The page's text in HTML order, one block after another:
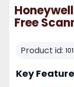
Free
Product id:
Key